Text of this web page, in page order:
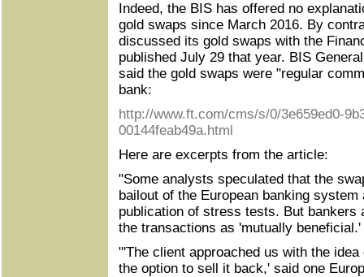
Indeed, the BIS has offered no
gold swaps since March 2016. By
discussed its gold swaps with the
published July 29 that year. BIS
said the gold swaps were "regular
bank:
http://www.ft.com/cms/s/0/3e659ed0-
00144feab49a.html
Here are excerpts from the article:
"Some analysts speculated that the
bailout of the European banking
publication of stress tests. But bankers
the transactions as 'mutually
"'The client approached us with the
the option to sell it back,' said one